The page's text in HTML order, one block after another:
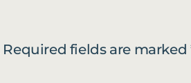
Required fields are marked